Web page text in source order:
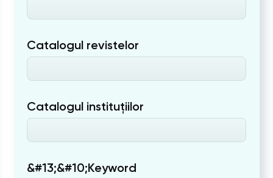
Catalogul revistelor
Catalogul instituțiilor
&#13;&#10;Keyword